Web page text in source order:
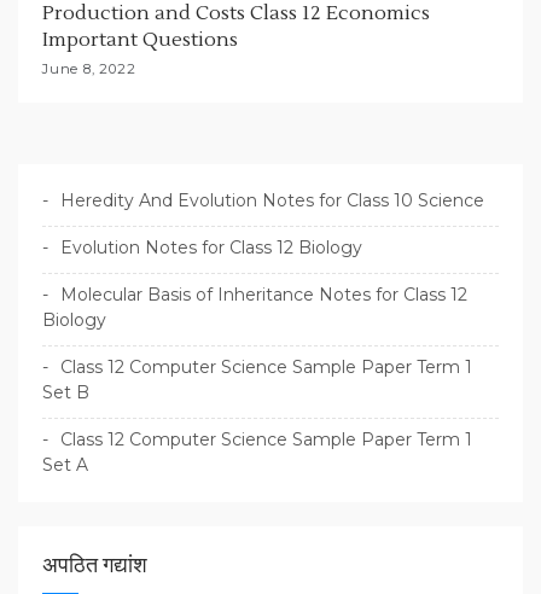
Production and Costs Class 12 Economics
Important Questions
June 8, 2022
Heredity And Evolution Notes for Class 10 Science
Evolution Notes for Class 12 Biology
Molecular Basis of Inheritance Notes for Class 12
Biology
Class 12 Computer Science Sample Paper Term 1
Set B
Class 12 Computer Science Sample Paper Term 1
Set A
अपठित गद्यांश